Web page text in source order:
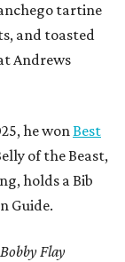
tartine
and toasted
Andrews
he wonBest
of the Beast,
holds a Bib
Guide.
Flay